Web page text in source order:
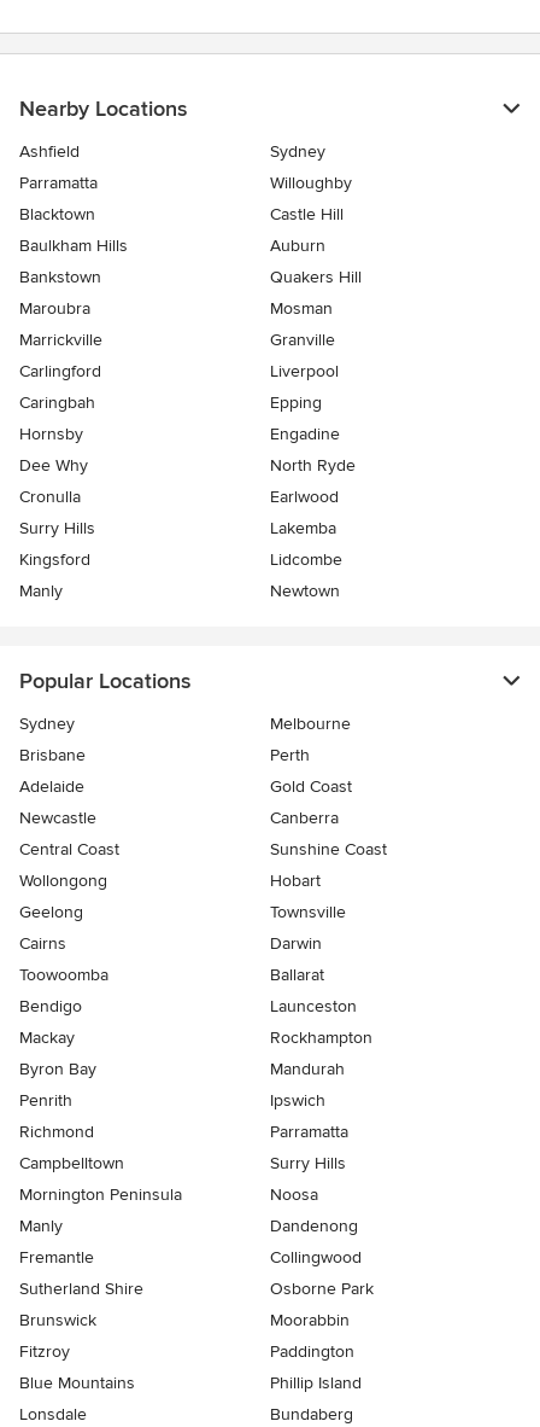
Nearby Locations
Ashfield
Sydney
Parramatta
Willoughby
Blacktown
Castle Hill
Baulkham Hills
Auburn
Bankstown
Quakers Hill
Maroubra
Mosman
Marrickville
Granville
Carlingford
Liverpool
Caringbah
Epping
Hornsby
Engadine
Dee Why
North Ryde
Cronulla
Earlwood
Surry Hills
Lakemba
Kingsford
Lidcombe
Manly
Newtown
Popular Locations
Sydney
Melbourne
Brisbane
Perth
Adelaide
Gold Coast
Newcastle
Canberra
Central Coast
Sunshine Coast
Wollongong
Hobart
Geelong
Townsville
Cairns
Darwin
Toowoomba
Ballarat
Bendigo
Launceston
Mackay
Rockhampton
Byron Bay
Mandurah
Penrith
Ipswich
Richmond
Parramatta
Campbelltown
Surry Hills
Mornington Peninsula
Noosa
Manly
Dandenong
Fremantle
Collingwood
Sutherland Shire
Osborne Park
Brunswick
Moorabbin
Fitzroy
Paddington
Blue Mountains
Phillip Island
Lonsdale
Bundaberg